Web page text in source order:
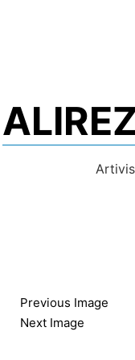
Previous Image
Next Image